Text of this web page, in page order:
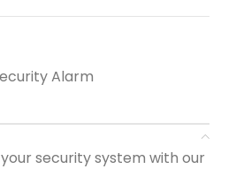
Alarm
security system with our